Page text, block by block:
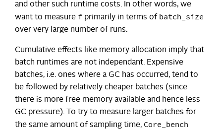
and other such runtime costs. In other words, we
want to measure f primarily in terms of batch_size
over very large number of runs.
Cumulative effects like memory allocation imply that
batch runtimes are not independant. Expensive
batches, i.e. ones where a GC has occurred, tend to
be followed by relatively cheaper batches (since
there is more free memory available and hence less
GC pressure). To try to measure larger batches for
the same amount of sampling time, Core_bench